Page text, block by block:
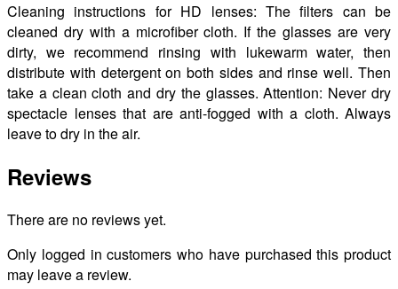
Cleaning instructions for HD lenses: The filters can be
cleaned dry with a microfiber cloth. If the glasses are very
dirty, we recommend rinsing with lukewarm water, then
distribute with detergent on both sides and rinse well. Then
take a clean cloth and dry the glasses. Attention: Never dry
spectacle lenses that are anti-fogged with a cloth. Always
leave to dry in the air.
Reviews
There are no reviews yet.
Only logged in customers who have purchased this product
may leave a review.